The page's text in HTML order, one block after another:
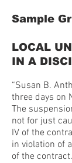
Sample
LOCAL
IN A
“Susan B.
three days on
The
not for just
IV of the
in violation of
of the contract.